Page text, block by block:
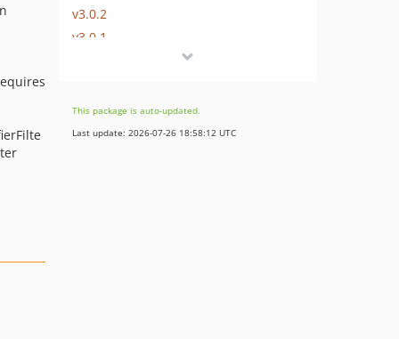
v3.0.2
v3.0.1
v2.0.1
v2.0.0
This package is auto-updated.
Last update: 2026-07-26 18:58:12 UTC